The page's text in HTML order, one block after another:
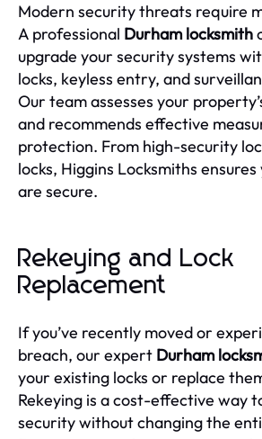
Modern security threats require
A professional Durham locksmith
upgrade your security systems
locks, keyless entry, and
Our team assesses your
and recommends effective
protection. From high-security
locks, Higgins Locksmiths
are secure.
Rekeying and Lock
Replacement
If you’ve recently moved or
breach, our expert Durham
your existing locks or replace
Rekeying is a cost-effective way
security without changing the